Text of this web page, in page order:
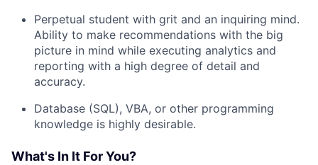
Perpetual student with grit and an inquiring mind.
Ability to make recommendations with the big
picture in mind while executing analytics and
reporting with a high degree of detail and
accuracy.
Database (SQL), VBA, or other programming
knowledge is highly desirable.
What's In It For You?